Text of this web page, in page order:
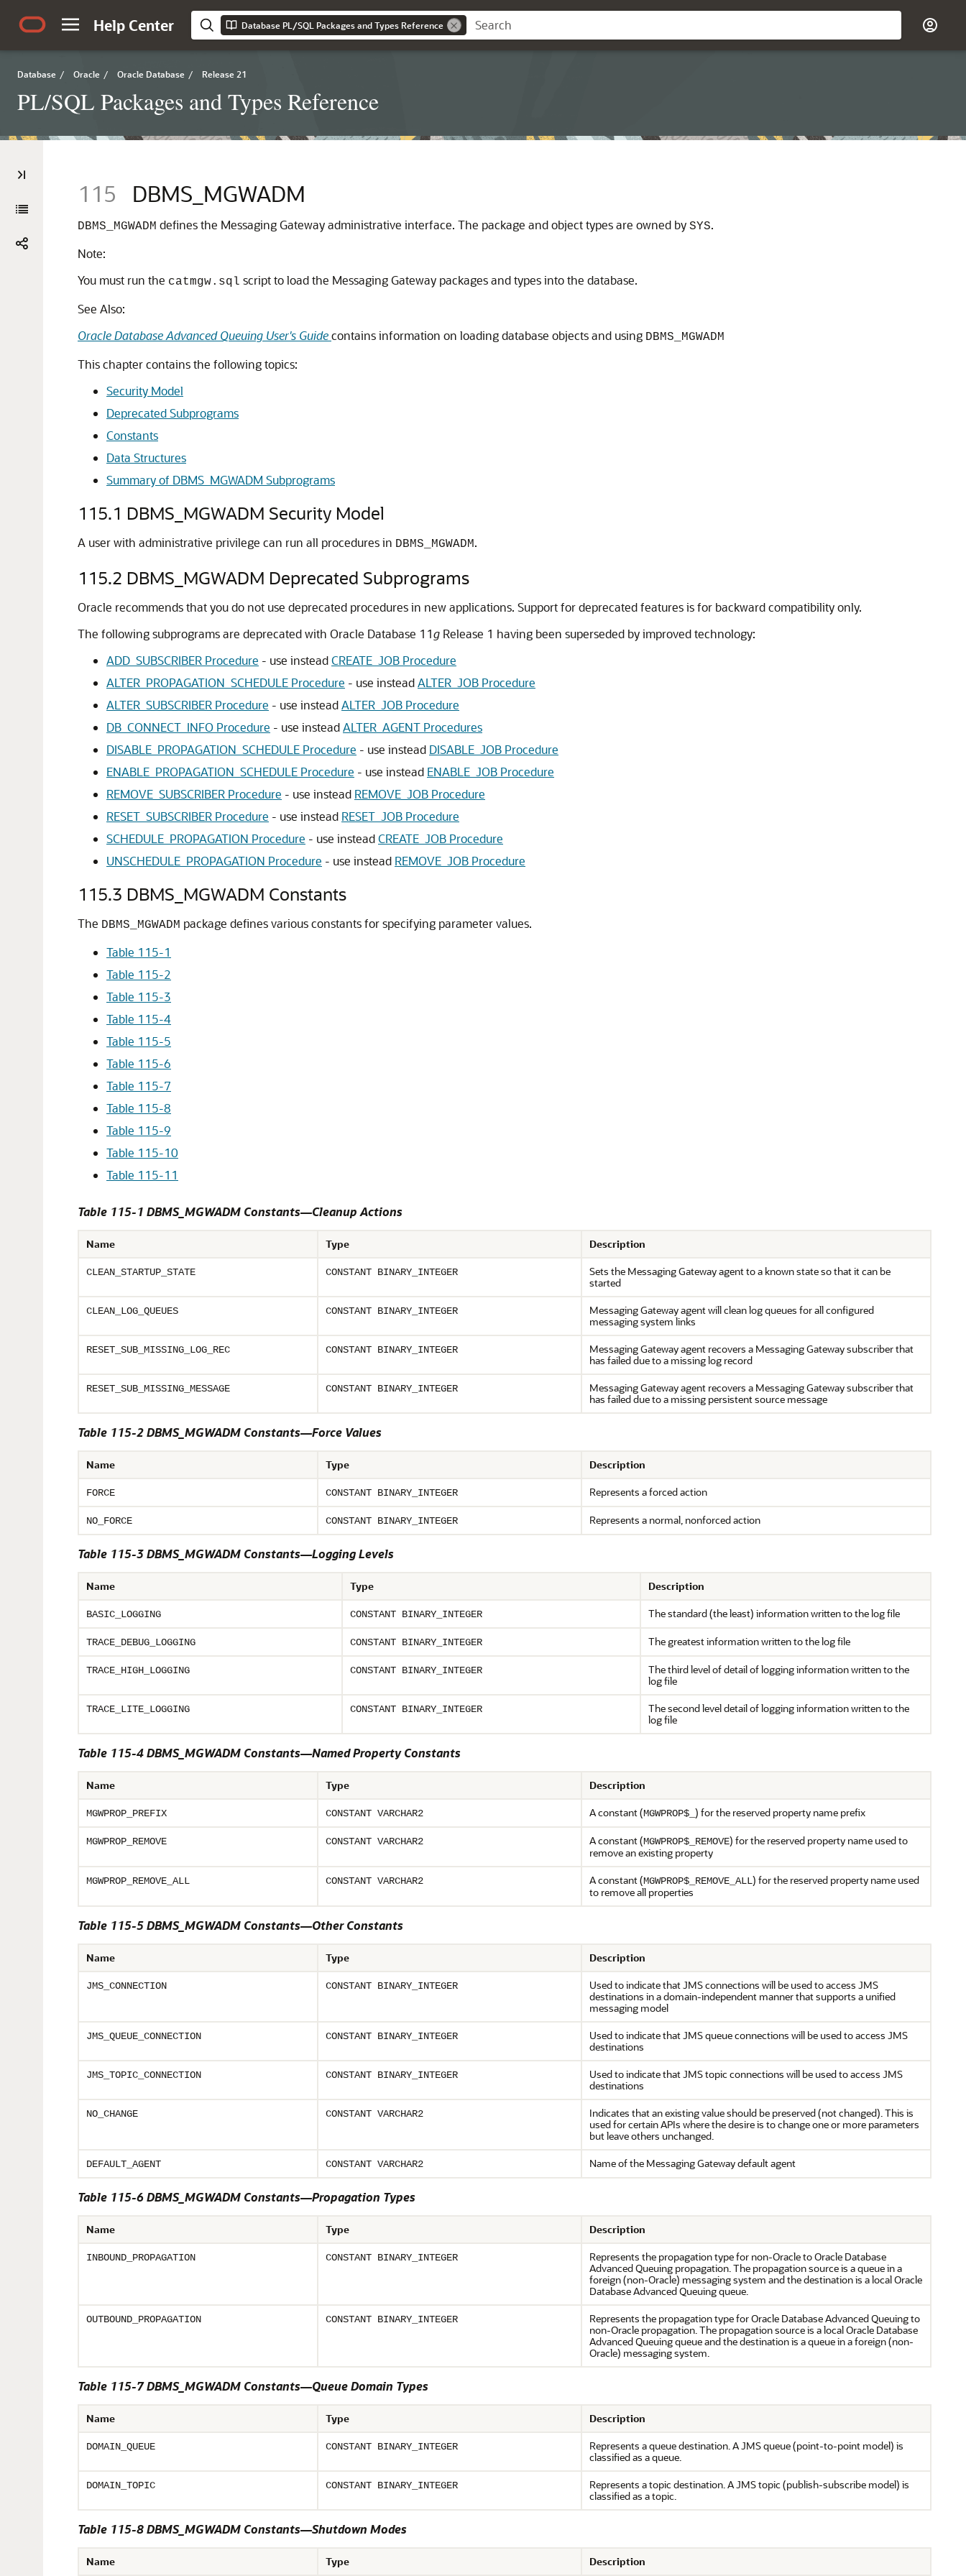
Help Center Database PL/SQL Packages and Types Reference
Database / Oracle / Oracle Database / Release 21
PL/SQL Packages and Types Reference
115 DBMS_MGWADM
DBMS_MGWADM defines the Messaging Gateway administrative interface. The package and object types are owned by SYS.
Note:
You must run the catmgw.sql script to load the Messaging Gateway packages and types into the database.
See Also:
Oracle Database Advanced Queuing User's Guidecontains information on loading database objects and using DBMS_MGWADM
This chapter contains the following topics:
Security Model
Deprecated Subprograms
Constants
Data Structures
Summary of DBMS_MGWADM Subprograms
115.1 DBMS_MGWADM Security Model
A user with administrative privilege can run all procedures in DBMS_MGWADM.
115.2 DBMS_MGWADM Deprecated Subprograms
Oracle recommends that you do not use deprecated procedures in new applications. Support for deprecated features is for backward compatibility only.
The following subprograms are deprecated with Oracle Database 11g Release 1 having been superseded by improved technology:
ADD_SUBSCRIBER Procedure - use insteadCREATE_JOB Procedure
ALTER_PROPAGATION_SCHEDULE Procedure - use insteadALTER_JOB Procedure
ALTER_SUBSCRIBER Procedure - use insteadALTER_JOB Procedure
DB_CONNECT_INFO Procedure - use insteadALTER_AGENT Procedures
DISABLE_PROPAGATION_SCHEDULE Procedure - use instead DISABLE_JOB Procedure
ENABLE_PROPAGATION_SCHEDULE Procedure - use instead ENABLE_JOB Procedure
REMOVE_SUBSCRIBER Procedure - use instead REMOVE_JOB Procedure
RESET_SUBSCRIBER Procedure - use instead RESET_JOB Procedure
SCHEDULE_PROPAGATION Procedure - use insteadCREATE_JOB Procedure
UNSCHEDULE_PROPAGATION Procedure - use instead REMOVE_JOB Procedure
115.3 DBMS_MGWADM Constants
The DBMS_MGWADM package defines various constants for specifying parameter values.
Table 115-1
Table 115-2
Table 115-3
Table 115-4
Table 115-5
Table 115-6
Table 115-7
Table 115-8
Table 115-9
Table 115-10
Table 115-11
Table 115-1 DBMS_MGWADM Constants—Cleanup Actions
Name Type Description
CLEAN_STARTUP_STATE CONSTANT BINARY_INTEGER
Sets the Messaging Gateway agent to a known state so that it can be
started
CLEAN_LOG_QUEUES CONSTANT BINARY_INTEGER
Messaging Gateway agent will clean log queues for all configured
messaging system links
RESET_SUB_MISSING_LOG_REC CONSTANT BINARY_INTEGER
Messaging Gateway agent recovers a Messaging Gateway subscriber that
has failed due to a missing log record
RESET_SUB_MISSING_MESSAGE CONSTANT BINARY_INTEGER
Messaging Gateway agent recovers a Messaging Gateway subscriber that
has failed due to a missing persistent source message
Table 115-2 DBMS_MGWADM Constants—Force Values
Name Type Description
FORCE CONSTANT BINARY_INTEGER Represents a forced action
NO_FORCE CONSTANT BINARY_INTEGER Represents a normal, nonforced action
Table 115-3 DBMS_MGWADM Constants—Logging Levels
Name Type Description
BASIC_LOGGING CONSTANT BINARY_INTEGER The standard (the least) information written to the log file
TRACE_DEBUG_LOGGING CONSTANT BINARY_INTEGER The greatest information written to the log file
TRACE_HIGH_LOGGING CONSTANT BINARY_INTEGER
The third level of detail of logging information written to the
log file
TRACE_LITE_LOGGING CONSTANT BINARY_INTEGER
The second level detail of logging information written to the
log file
Table 115-4 DBMS_MGWADM Constants—Named Property Constants
Name Type Description
MGWPROP_PREFIX CONSTANT VARCHAR2 A constant (MGWPROP$_ ) for the reserved property name prefix
MGWPROP_REMOVE CONSTANT VARCHAR2 A constant (MGWPROP$_REMOVE) for the reserved property name used to
remove an existing property
MGWPROP_REMOVE_ALL CONSTANT VARCHAR2 A constant (MGWPROP$_REMOVE_ALL) for the reserved property name used
to remove all properties
Table 115-5 DBMS_MGWADM Constants—Other Constants
Name Type Description
JMS_CONNECTION CONSTANT BINARY_INTEGER
Used to indicate that JMS connections will be used to access JMS
destinations in a domain-independent manner that supports a unified
messaging model
JMS_QUEUE_CONNECTION CONSTANT BINARY_INTEGER
Used to indicate that JMS queue connections will be used to access JMS
destinations
JMS_TOPIC_CONNECTION CONSTANT BINARY_INTEGER
Used to indicate that JMS topic connections will be used to access JMS
destinations
NO_CHANGE CONSTANT VARCHAR2
Indicates that an existing value should be preserved (not changed). This is
used for certain APIs where the desire is to change one or more parameters
but leave others unchanged.
DEFAULT_AGENT CONSTANT VARCHAR2 Name of the Messaging Gateway default agent
Table 115-6 DBMS_MGWADM Constants—Propagation Types
Name Type Description
INBOUND_PROPAGATION CONSTANT BINARY_INTEGER
Represents the propagation type for non-Oracle to Oracle Database
Advanced Queuing propagation. The propagation source is a queue in a
foreign (non-Oracle) messaging system and the destination is a local Oracle
Database Advanced Queuing queue.
OUTBOUND_PROPAGATION CONSTANT BINARY_INTEGER
Represents the propagation type for Oracle Database Advanced Queuing to
non-Oracle propagation. The propagation source is a local Oracle Database
Advanced Queuing queue and the destination is a queue in a foreign (non-
Oracle) messaging system.
Table 115-7 DBMS_MGWADM Constants—Queue Domain Types
Name Type Description
DOMAIN_QUEUE CONSTANT BINARY_INTEGER
Represents a queue destination. A JMS queue (point-to-point model) is
classified as a queue.
DOMAIN_TOPIC CONSTANT BINARY_INTEGER
Represents a topic destination. A JMS topic (publish-subscribe model) is
classified as a topic.
Table 115-8 DBMS_MGWADM Constants—Shutdown Modes
Name Type Description